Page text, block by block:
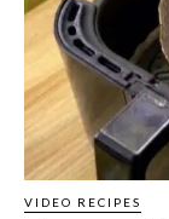
VIDEO RECIPES